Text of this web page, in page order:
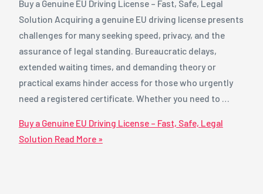
Buy a Genuine EU Driving License – Fast, Safe, Legal
Solution Acquiring a genuine EU driving license presents
challenges for many seeking speed, privacy, and the
assurance of legal standing. Bureaucratic delays,
extended waiting times, and demanding theory or
practical exams hinder access for those who urgently
need a registered certificate. Whether you need to …
Buy a Genuine EU Driving License – Fast, Safe, Legal
Solution Read More »